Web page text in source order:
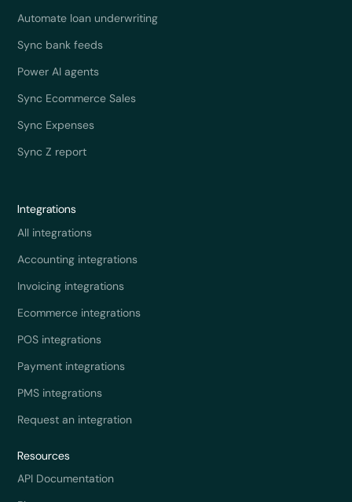
Automate loan underwriting
Sync bank feeds
Power AI agents
Sync Ecommerce Sales
Sync Expenses
Sync Z report
Integrations
All integrations
Accounting integrations
Invoicing integrations
Ecommerce integrations
POS integrations
Payment integrations
PMS integrations
Request an integration
Resources
API Documentation